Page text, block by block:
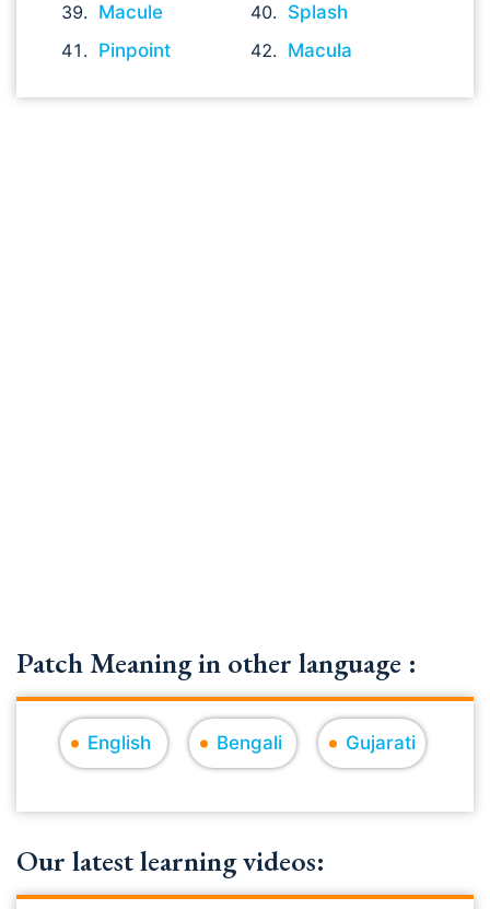
Macule
Splash
Pinpoint
Macula
Patch Meaning in other language :
English Bengali Gujarati
Our latest learning videos: